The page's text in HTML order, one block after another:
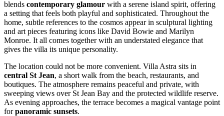
blends contemporary glamour with a serene island spirit, offering
a setting that feels both playful and sophisticated. Throughout the
home, subtle references to the cosmos appear in sculptural lighting
and art pieces featuring icons like David Bowie and Marilyn
Monroe. It all comes together with an understated elegance that
gives the villa its unique personality.
The location could not be more convenient. Villa Astra sits in
central St Jean, a short walk from the beach, restaurants, and
boutiques. The atmosphere remains peaceful and private, with
sweeping views over St Jean Bay and the protected wildlife reserve.
As evening approaches, the terrace becomes a magical vantage point
forpanoramic sunsets.